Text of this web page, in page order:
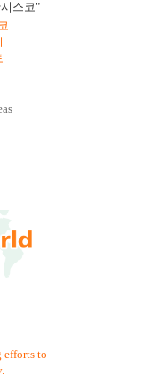
스코"
to